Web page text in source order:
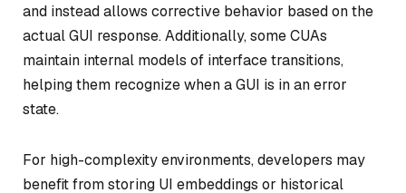
and instead allows corrective behavior based on the
actual GUI response. Additionally, some CUAs
maintain internal models of interface transitions,
helping them recognize when a GUI is in an error
state.
For high-complexity environments, developers may
benefit from storing UI embeddings or historical